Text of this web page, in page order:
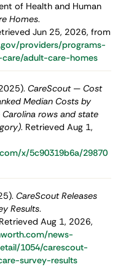
of Health and Human
Homes.
Jun 25, 2026, from
providers/programs-
adult-care-homes
CareScout — Cost
Median Costs by
rows and state
. Retrieved Aug 1,
x/5c90319b6a/29870
CareScout Releases
Results.
Aug 1, 2026,
news-
1054/carescout-
survey-results